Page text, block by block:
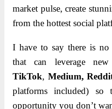
market pulse, create
from the hottest social
I have to say there is
that can leverage
TikTok, Medium,
platforms included) so
opportunity you don’t